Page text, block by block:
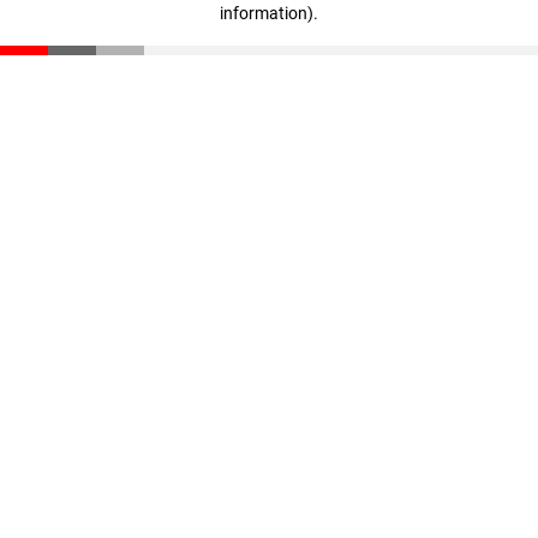
information).